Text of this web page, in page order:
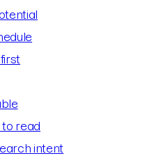
read
intent